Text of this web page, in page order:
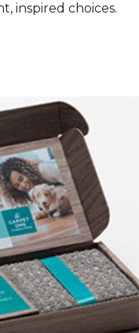
inspired choices.